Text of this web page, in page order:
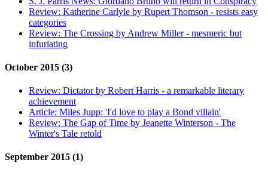
Review: Katherine Carlyle by Rupert Thomson - resists easy
categories
Review: The Crossing by Andrew Miller - mesmeric but
infuriating
October 2015 (3)
Review: Dictator by Robert Harris - a remarkable literary
achievement
Article: Miles Jupp: 'I'd love to play a Bond villain'
Review: The Gap of Time by Jeanette Winterson - The
Winter's Tale retold
September 2015 (1)